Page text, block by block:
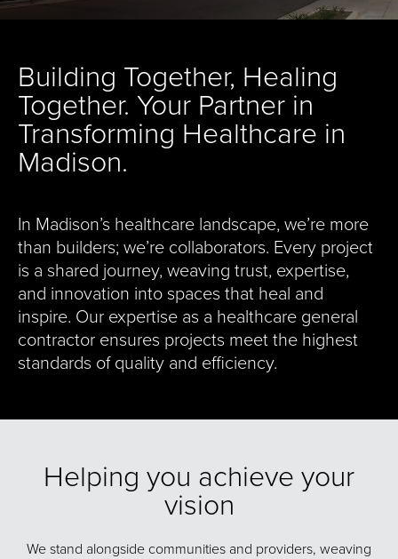
Building Together, Healing
Together. Your Partner in
Transforming Healthcare in
Madison.
In Madison’s healthcare landscape, we’re more
than builders; we’re collaborators. Every project
is a shared journey, weaving trust, expertise,
and innovation into spaces that heal and
inspire. Our expertise as a healthcare general
contractor ensures projects meet the highest
standards of quality and efficiency.
Helping you achieve your
vision
We stand alongside communities and providers, weaving